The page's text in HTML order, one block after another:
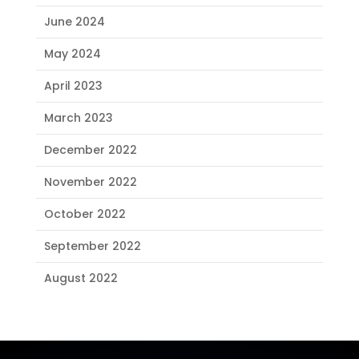
June 2024
May 2024
April 2023
March 2023
December 2022
November 2022
October 2022
September 2022
August 2022